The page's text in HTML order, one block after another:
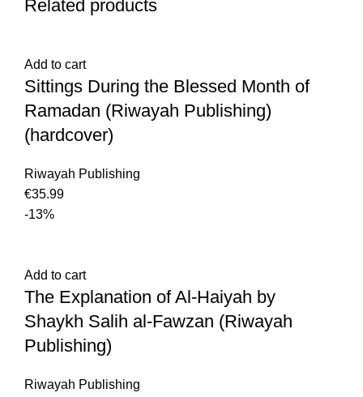
Related products
Add to cart
Sittings During the Blessed Month of
Ramadan (Riwayah Publishing)
(hardcover)
Riwayah Publishing
€
-13%
Add to cart
The Explanation of Al-Haiyah by
Shaykh Salih al-Fawzan (Riwayah
Publishing)
Riwayah Publishing